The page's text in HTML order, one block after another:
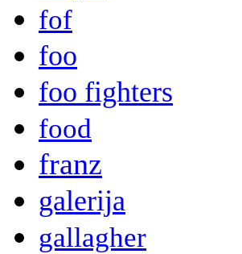
fof
foo
foo fighters
food
franz
galerija
gallagher